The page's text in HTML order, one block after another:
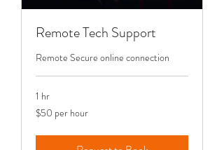
Remote Tech Support
Remote Secure online connection
1 hr
$50
per
$50 per hour